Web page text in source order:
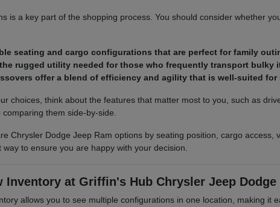
is a key part of the shopping process. You should consider whether
seating and cargo configurations that are perfect for family
rugged utility needed for those who frequently transport bulky
offer a blend of efficiency and agility that is well-suited
choices, think about the features that matter most to you, such as
them side-by-side.
Chrysler Dodge Jeep Ram options by seating position, cargo
to ensure you are happy with your decision.
Inventory at Griffin's Hub Chrysler Jeep Dodge
allows you to see multiple configurations in one location, making it